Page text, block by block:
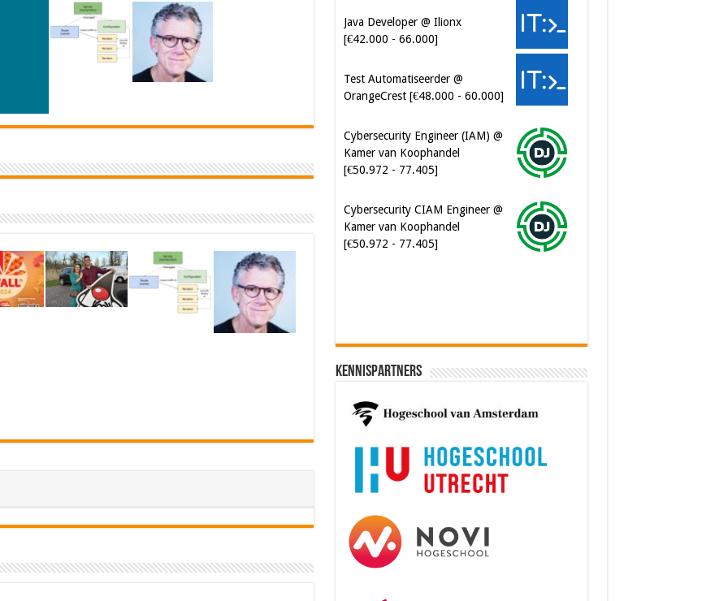
Test Automatiseerder @
Cybersecurity Engineer (IAM) @
Cybersecurity CIAM Engineer @
Software Architect @ Ilionx
Kennispartners